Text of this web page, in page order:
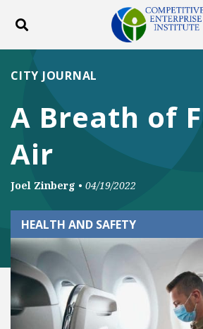
Toggle search
ABOUT
DONATE
A Breath of
Air
CITY JOURNAL
Joel Zinberg • 04/19/2022
HEALTH AND SAFETY